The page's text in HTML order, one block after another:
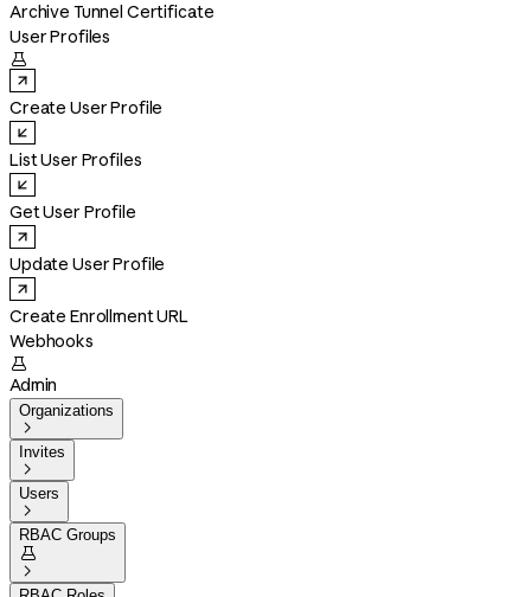
Archive Tunnel Certificate
User Profiles

Create User Profile
List User Profiles
Get User Profile
Update User Profile
Create Enrollment URL
Webhooks

Admin
Organizations

Invites

Users

RBAC Groups

